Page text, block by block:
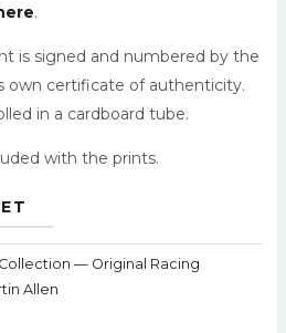
.
is signed and numbered by the
own certificate of authenticity.
in a cardboard tube.
with the prints.
— Original Racing
Allen